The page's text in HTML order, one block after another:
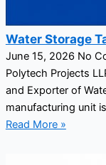
Water Storage
June 15, 2026 No
Polytech Projects
and Exporter of
manufacturing unit
Read More »